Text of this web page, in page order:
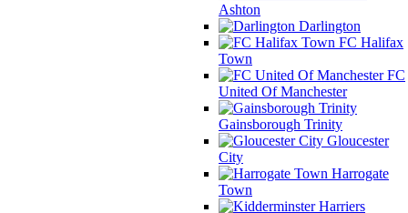
Ashton
Darlington
FC Halifax
Town
FC
United Of Manchester
Gainsborough Trinity
Gloucester
City
Harrogate
Town